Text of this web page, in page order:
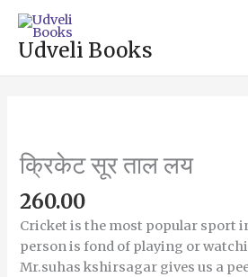
content
Udveli Books
क्रिकेट सूर ताल लय
260.00
Cricket is the most popular sport
person is fond of playing or
Mr.suhas kshirsagar gives us a
ताल
लय
quantity